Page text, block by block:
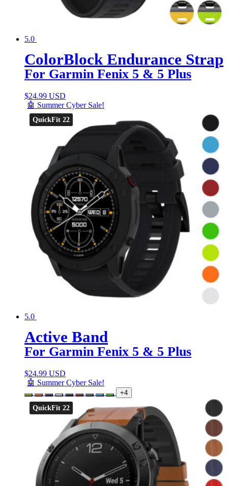
5.0
ColorBlock Endurance Strap
For Garmin Fenix 5 & 5 Plus
$24.99 USD
🤖 Summer Cyber Sale!
QuickFit 22
5.0
Active Band
For Garmin Fenix 5 & 5 Plus
$24.99 USD
🤖 Summer Cyber Sale!
+4
QuickFit 22